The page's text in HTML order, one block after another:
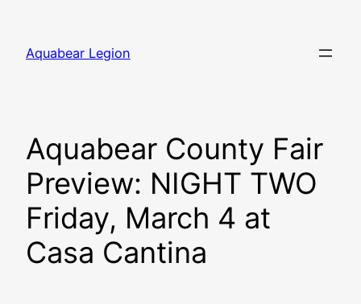
content
Aquabear Legion
Aquabear County Fair
Preview: NIGHT TWO
Friday, March 4 at
Casa Cantina